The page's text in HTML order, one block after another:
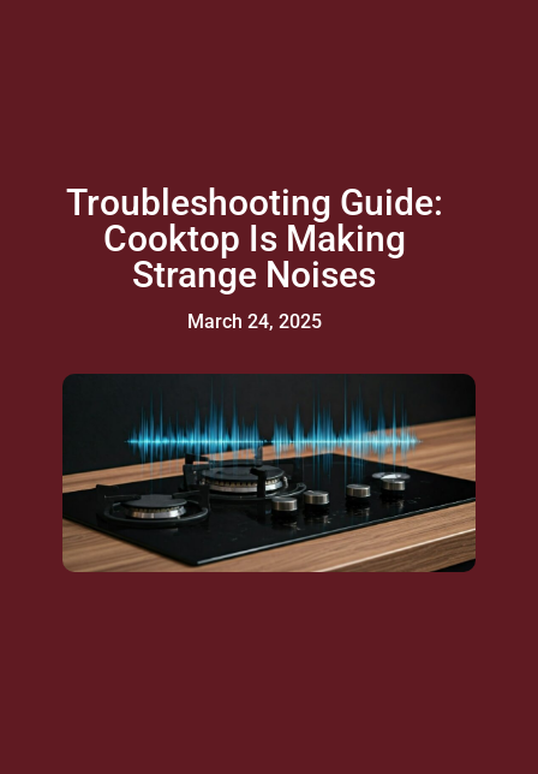
Troubleshooting Guide:
Cooktop Is Making
Strange Noises
March 24, 2025